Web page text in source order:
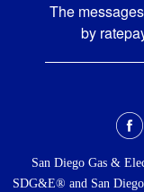
The
by
Menu
San Diego Gas &
SDG&E® and San